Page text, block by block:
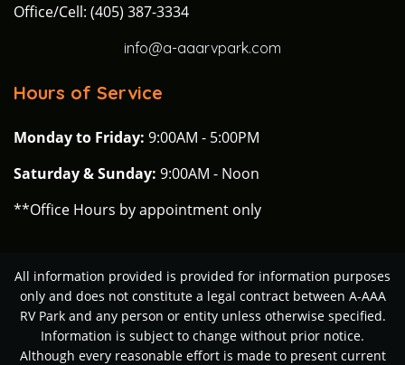
Office/Cell: (405) 387-3334
info@a-aaarvpark.com
Hours of Service
Monday to Friday: 9:00AM - 5:00PM
Saturday & Sunday: 9:00AM - Noon
**Office Hours by appointment only
All information provided is provided for information purposes
only and does not constitute a legal contract between A-AAA
RV Park and any person or entity unless otherwise specified.
Information is subject to change without prior notice.
Although every reasonable effort is made to present current